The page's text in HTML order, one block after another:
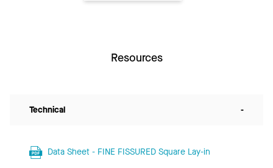
Resources
Technical -
Data Sheet - FINE FISSURED Square Lay-in